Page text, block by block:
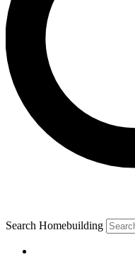
Search Homebuilding